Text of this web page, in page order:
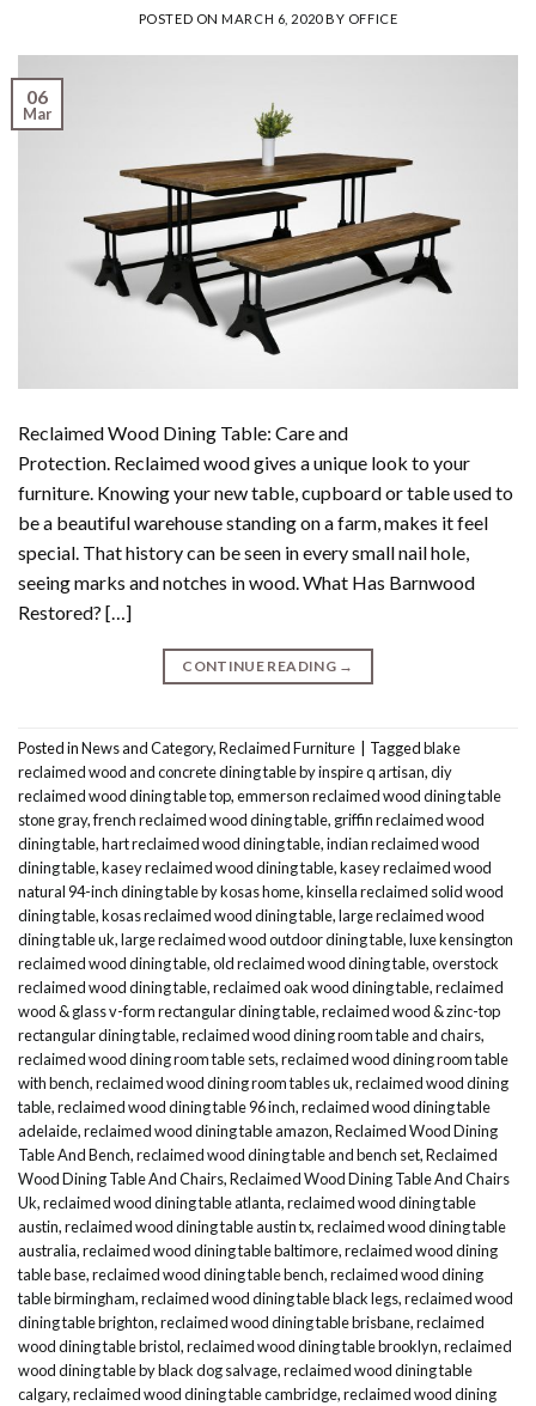
POSTED ONMARCH 6, 2020BY OFFICE
06
Mar
Reclaimed Wood Dining Table: Care and
Protection. Reclaimed wood gives a unique look to your
furniture. Knowing your new table, cupboard or table used to
be a beautiful warehouse standing on a farm, makes it feel
special. That history can be seen in every small nail hole,
seeing marks and notches in wood. What Has Barnwood
Restored? […]
CONTINUE READING →
Posted inNews and Category,Reclaimed Furniture Taggedblake
reclaimed wood and concrete dining table by inspire q artisan,diy
reclaimed wood dining table top,emmerson reclaimed wood dining table
stone gray,french reclaimed wood dining table, griffin reclaimed wood
dining table,hart reclaimed wood dining table,indian reclaimed wood
dining table,kasey reclaimed wood dining table,kasey reclaimed wood
natural 94-inch dining table by kosas home,kinsella reclaimed solid wood
dining table,kosas reclaimed wood dining table,large reclaimed wood
dining table uk,large reclaimed wood outdoor dining table,luxe kensington
reclaimed wood dining table,old reclaimed wood dining table,overstock
reclaimed wood dining table,reclaimed oak wood dining table,reclaimed
wood & glass v-form rectangular dining table,reclaimed wood & zinc-top
rectangular dining table,reclaimed wood dining room table and chairs,
reclaimed wood dining room table sets,reclaimed wood dining room table
with bench,reclaimed wood dining room tables uk,reclaimed wood dining
table,reclaimed wood dining table 96 inch,reclaimed wood dining table
adelaide,reclaimed wood dining table amazon,Reclaimed Wood Dining
Table And Bench,reclaimed wood dining table and bench set,Reclaimed
Wood Dining Table And Chairs,Reclaimed Wood Dining Table And Chairs
Uk,reclaimed wood dining table atlanta,reclaimed wood dining table
austin,reclaimed wood dining table austin tx,reclaimed wood dining table
australia,reclaimed wood dining table baltimore,reclaimed wood dining
table base,reclaimed wood dining table bench,reclaimed wood dining
table birmingham,reclaimed wood dining table black legs,reclaimed wood
dining table brighton,reclaimed wood dining table brisbane,reclaimed
wood dining table bristol,reclaimed wood dining table brooklyn,reclaimed
wood dining table by black dog salvage,reclaimed wood dining table
calgary,reclaimed wood dining table cambridge,reclaimed wood dining